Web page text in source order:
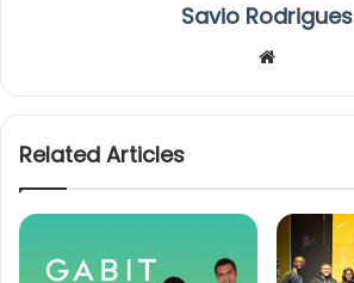
Savio Rodrigues
te
Related Articles